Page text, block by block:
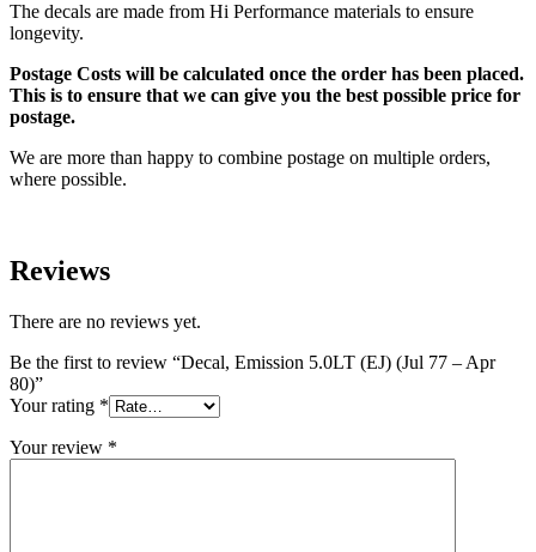
The decals are made from Hi Performance materials to ensure
longevity.
Postage Costs will be calculated once the order has been placed.
This is to ensure that we can give you the best possible price for
postage.
We are more than happy to combine postage on multiple orders,
where possible.
Reviews
There are no reviews yet.
Be the first to review “Decal, Emission 5.0LT (EJ) (Jul 77 – Apr
80)”
Your rating *
Your review *